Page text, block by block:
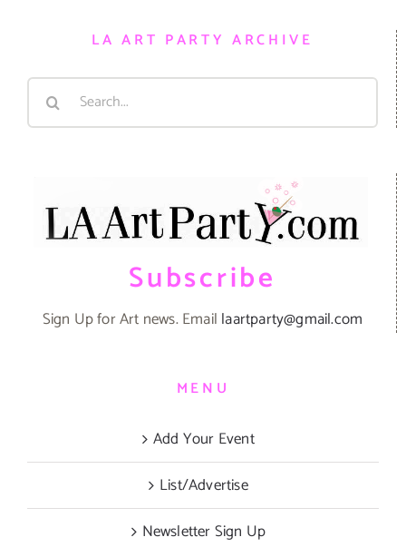
LA ART PARTY ARCHIVE
Search
Subscribe
Sign Up for Art news. Email laartparty@gmail.com
MENU
Add Your Event
List/Advertise
Newsletter Sign Up